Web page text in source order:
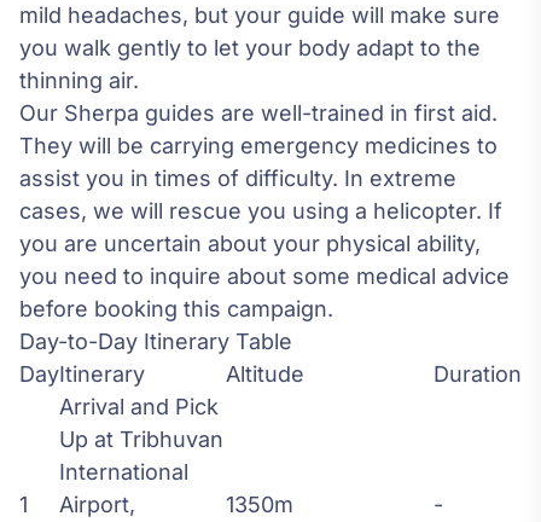
mild headaches, but your guide will make sure
you walk gently to let your body adapt to the
thinning air.
Our Sherpa guides are well-trained in first aid.
They will be carrying emergency medicines to
assist you in times of difficulty. In extreme
cases, we will rescue you using a helicopter. If
you are uncertain about your physical ability,
you need to inquire about some medical advice
before booking this campaign.
Day-to-Day Itinerary Table
DayItinerary Altitude Duration
1
Arrival and Pick
Up at Tribhuvan
International
Airport,
1350m -